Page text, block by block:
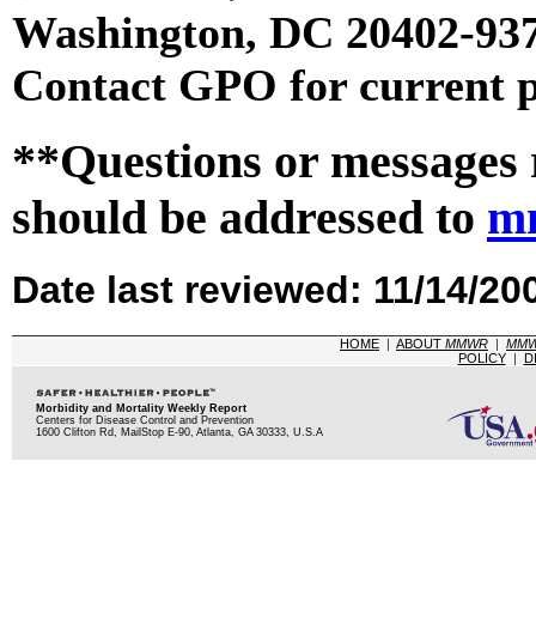
Washington, DC 20402-
Contact GPO for current
**Questions or
should be addressed to
Date last reviewed: 11/14/
HOME | ABOUT MMWR |
POLICY|
Morbidity and Mortality Weekly Report
Centers for Disease Control and Prevention
1600 Clifton Rd, MailStop E-90, Atlanta, GA 30333, U.S.A